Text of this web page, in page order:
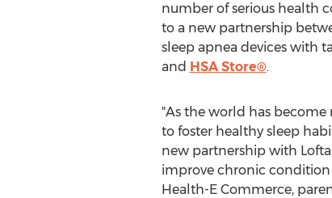
number of serious health
to a new partnership
sleep apnea devices with
and HSA Store®.
"As the world has
to foster healthy sleep
new partnership with
improve chronic
Health-E Commerce,